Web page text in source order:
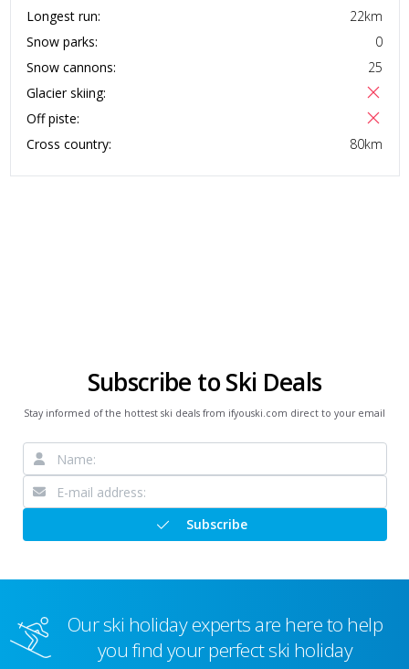
Longest run:
22km
Snow parks:
0
Snow cannons:
25
Glacier skiing:
Off piste:
Cross country:
80km
Subscribe to Ski Deals
Stay informed of the hottest ski deals from ifyouski.com direct to your email
Subscribe
Our ski holiday experts are here to help
you find your perfect ski holiday